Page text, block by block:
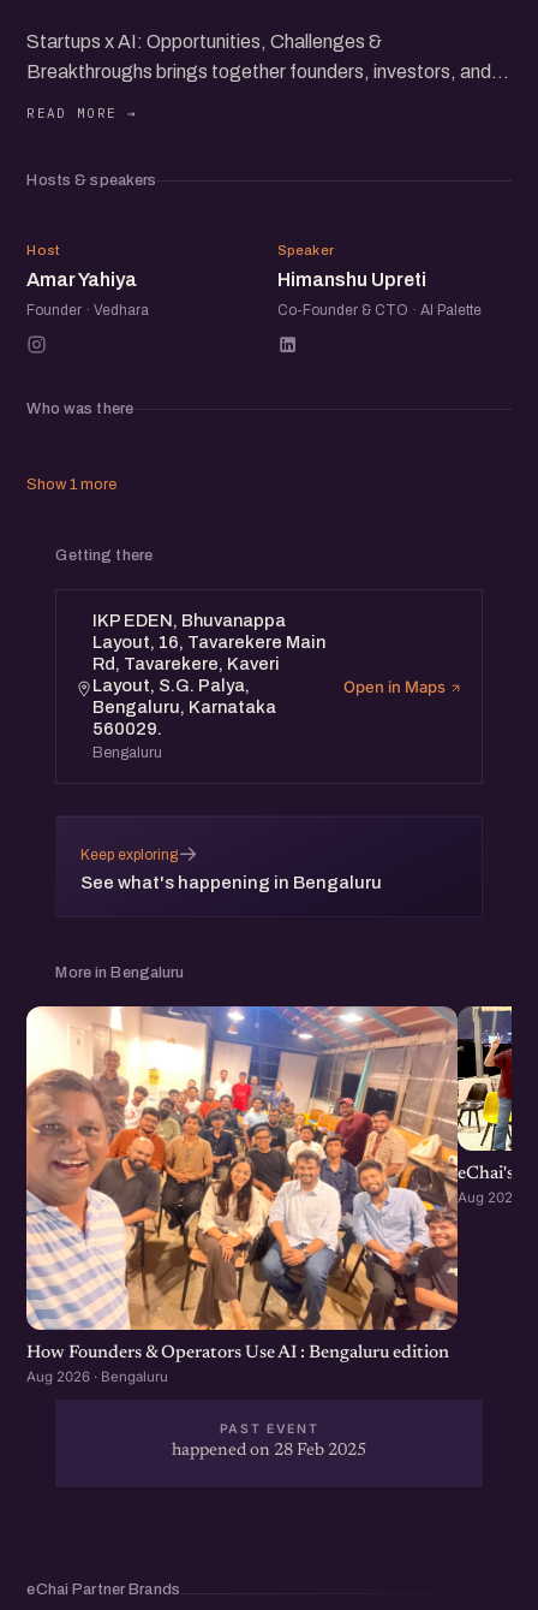
Startups x AI: Opportunities, Challenges &
Breakthroughs brings together founders, investors, and
Join us for eChai at IKP EDEN for a candid discussion on
businesses, and insights from founders who are at the
forefront of AI innovation. Whether you're building an AI
startup or integrating AI into your business, this is where
the conversation happens.
Hosts & speakers
AY
Host
Amar Yahiya
Founder · Vedhara
HU
Speaker
Himanshu Upreti
Co-Founder & CTO · AI Palette
Who was there
Show 1 more
Getting there
IKP EDEN, Bhuvanappa
Layout, 16, Tavarekere Main
Rd, Tavarekere, Kaveri
Layout, S.G. Palya,
Bengaluru, Karnataka
560029.
Bengaluru
Open in Maps
Keep exploring
See what's happening in Bengaluru
→
More in Bengaluru
How Founders & Operators Use AI : Bengaluru edition
Aug 2026 · Bengaluru
eChai's
Aug 2026 ·
PAST EVENT
happened on 28 Feb 2025
eChai Partner Brands